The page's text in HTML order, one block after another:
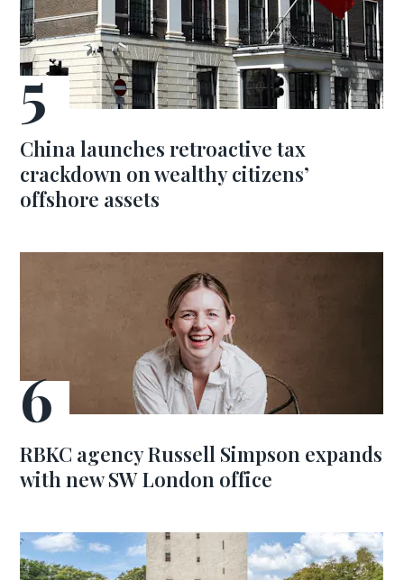
China launches retroactive tax
crackdown on wealthy citizens’
offshore assets
RBKC agency Russell Simpson expands
with new SW London office